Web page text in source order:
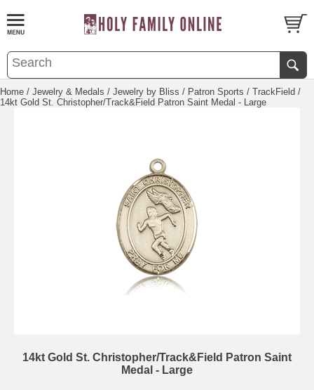
Home / Jewelry & Medals / Jewelry by Bliss / Patron Sports / TrackField /
14kt Gold St. Christopher/Track&Field Patron Saint Medal - Large
14kt Gold St. Christopher/Track&Field Patron Saint
Medal - Large